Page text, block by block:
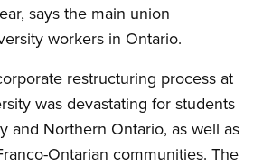
says the main union
workers in Ontario.
restructuring process at
was devastating for students
and Northern Ontario, as well as
Ontarian communities. The